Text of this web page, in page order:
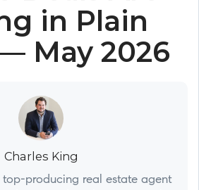
in Plain
May 2026
Charles King
top-producing real estate agent